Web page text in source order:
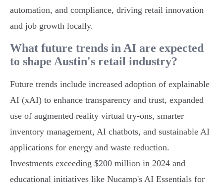
automation, and compliance, driving retail innovation
and job growth locally.
What future trends in AI are expected
to shape Austin's retail industry?
Future trends include increased adoption of explainable
AI (xAI) to enhance transparency and trust, expanded
use of augmented reality virtual try-ons, smarter
inventory management, AI chatbots, and sustainable AI
applications for energy and waste reduction.
Investments exceeding $200 million in 2024 and
educational initiatives like Nucamp's AI Essentials for